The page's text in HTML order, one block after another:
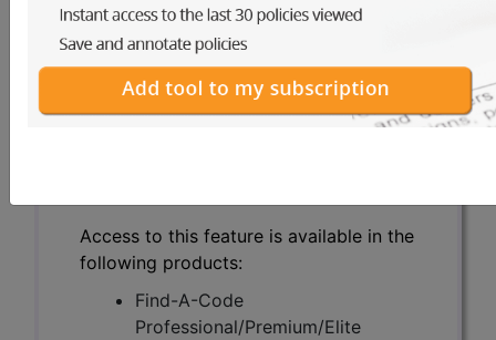
HCPCS codes, manufacturer, product
name, model number and more.
This page will show a sample of how
the tool works. The search will only
Access to this feature is available in the
following products:
Find-A-Code
Professional/Premium/Elite